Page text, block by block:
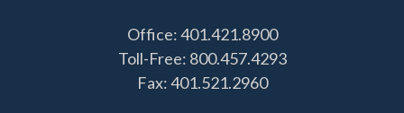
Office: 401.421.8900
Toll-Free: 800.457.4293
Fax: 401.521.2960